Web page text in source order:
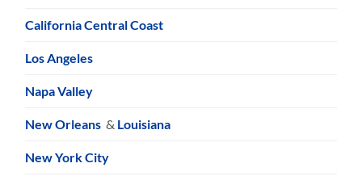
California Central Coast
Los Angeles
Napa Valley
New Orleans & Louisiana
New York City